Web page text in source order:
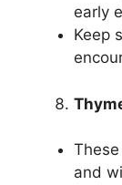
early
Keep
and